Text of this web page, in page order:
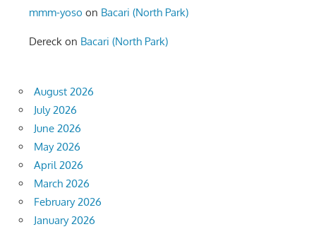
mmm-yoso on Bacari (North Park)
Dereck on Bacari (North Park)
August 2026
July 2026
June 2026
May 2026
April 2026
March 2026
February 2026
January 2026